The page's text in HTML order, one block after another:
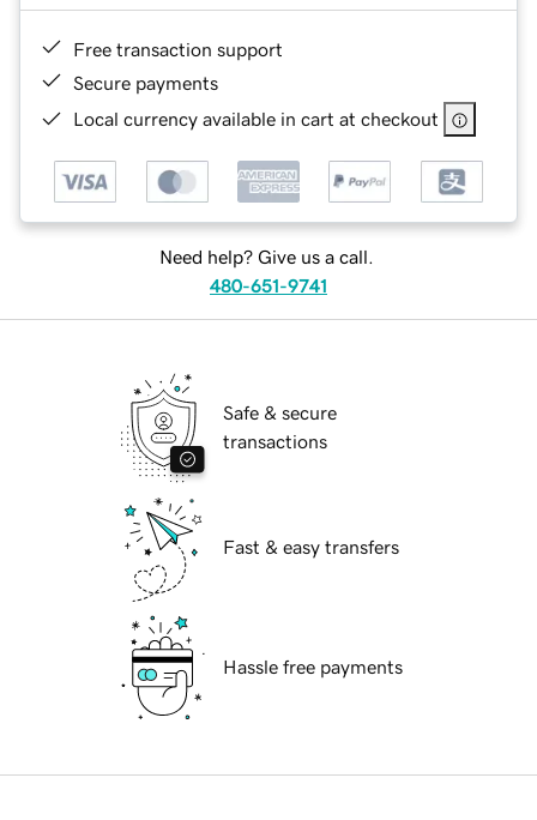
Free transaction support
Secure payments
Local currency available in cart at checkout
Need help? Give us a call.
480-651-9741
Safe & secure
transactions
Fast & easy transfers
Hassle free payments